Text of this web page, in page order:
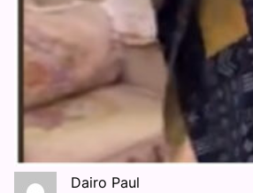
Dairo Paul